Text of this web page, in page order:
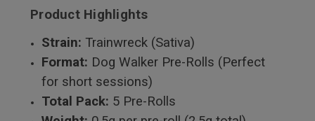
Product Highlights
Strain: Trainwreck (Sativa)
Format: Dog Walker Pre-Rolls (Perfect
for short sessions)
Total Pack: 5 Pre-Rolls